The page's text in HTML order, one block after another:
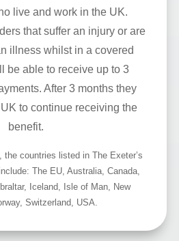
live and work in the UK.
that suffer an injury or are
illness whilst in a covered
be able to receive up to 3
After 3 months they
to continue receiving the
benefit.
the countries listed in The Exeter’s
The EU, Australia, Canada,
Iceland, Isle of Man, New
Switzerland, USA.